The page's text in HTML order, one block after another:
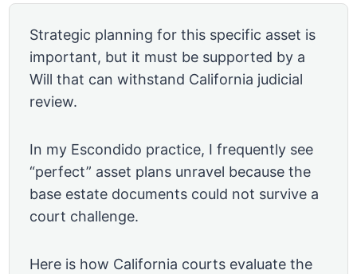
Strategic planning for this specific asset is
important, but it must be supported by a
Will that can withstand California judicial
review.
In my Escondido practice, I frequently see
“perfect” asset plans unravel because the
base estate documents could not survive a
court challenge.
Here is how California courts evaluate the